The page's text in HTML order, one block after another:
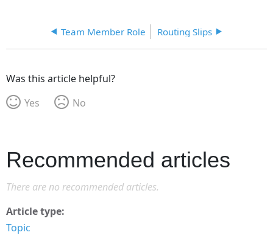
Team Member Role Routing Slips
Was this article helpful?
Yes
No
Recommended articles
There are no recommended articles.
Article type
Topic